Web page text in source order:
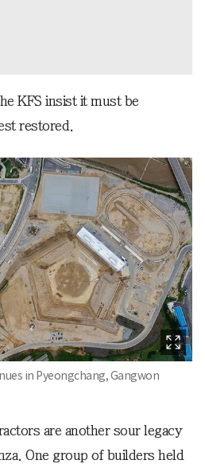
KFS insist it must be
restored.
in Pyeongchang, Gangwon
are another sour legacy
One group of builders held